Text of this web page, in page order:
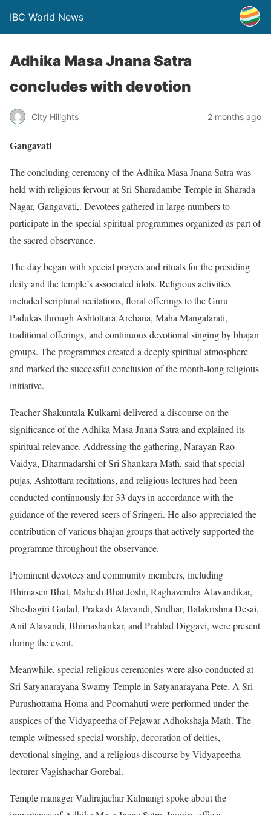
IBC World News
Adhika Masa Jnana Satra
concludes with devotion
City Hilights 2 months ago
Gangavati
The concluding ceremony of the Adhika Masa Jnana Satra was
held with religious fervour at Sri Sharadambe Temple in Sharada
Nagar, Gangavati,. Devotees gathered in large numbers to
participate in the special spiritual programmes organized as part of
the sacred observance.
The day began with special prayers and rituals for the presiding
deity and the temple’s associated idols. Religious activities
included scriptural recitations, floral offerings to the Guru
Padukas through Ashtottara Archana, Maha Mangalarati,
traditional offerings, and continuous devotional singing by bhajan
groups. The programmes created a deeply spiritual atmosphere
and marked the successful conclusion of the month-long religious
initiative.
Teacher Shakuntala Kulkarni delivered a discourse on the
significance of the Adhika Masa Jnana Satra and explained its
spiritual relevance. Addressing the gathering, Narayan Rao
Vaidya, Dharmadarshi of Sri Shankara Math, said that special
pujas, Ashtottara recitations, and religious lectures had been
conducted continuously for 33 days in accordance with the
guidance of the revered seers of Sringeri. He also appreciated the
contribution of various bhajan groups that actively supported the
programme throughout the observance.
Prominent devotees and community members, including
Bhimasen Bhat, Mahesh Bhat Joshi, Raghavendra Alavandikar,
Sheshagiri Gadad, Prakash Alavandi, Sridhar, Balakrishna Desai,
Anil Alavandi, Bhimashankar, and Prahlad Diggavi, were present
during the event.
Meanwhile, special religious ceremonies were also conducted at
Sri Satyanarayana Swamy Temple in Satyanarayana Pete. A Sri
Purushottama Homa and Poornahuti were performed under the
auspices of the Vidyapeetha of Pejawar Adhokshaja Math. The
temple witnessed special worship, decoration of deities,
devotional singing, and a religious discourse by Vidyapeetha
lecturer Vagishachar Gorebal.
Temple manager Vadirajachar Kalmangi spoke about the